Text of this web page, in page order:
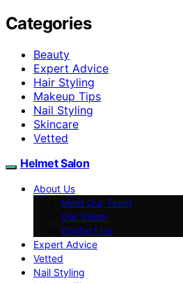
Categories
Beauty
Expert Advice
Hair Styling
Makeup Tips
Nail Styling
Skincare
Vetted
Helmet Salon
About Us
Meet Our Team
Our Vision
Contact Us
Expert Advice
Vetted
Nail Styling